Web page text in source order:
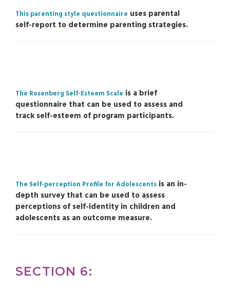
This parenting style questionnaire uses parental
self-report to determine parenting strategies.
The Rosenberg Self-Esteem Scale is a brief
questionnaire that can be used to assess and
track self-esteem of program participants.
The Self-perception Profile for Adolescents is an in-
depth survey that can be used to assess
perceptions of self-identity in children and
adolescents as an outcome measure.
SECTION 6: